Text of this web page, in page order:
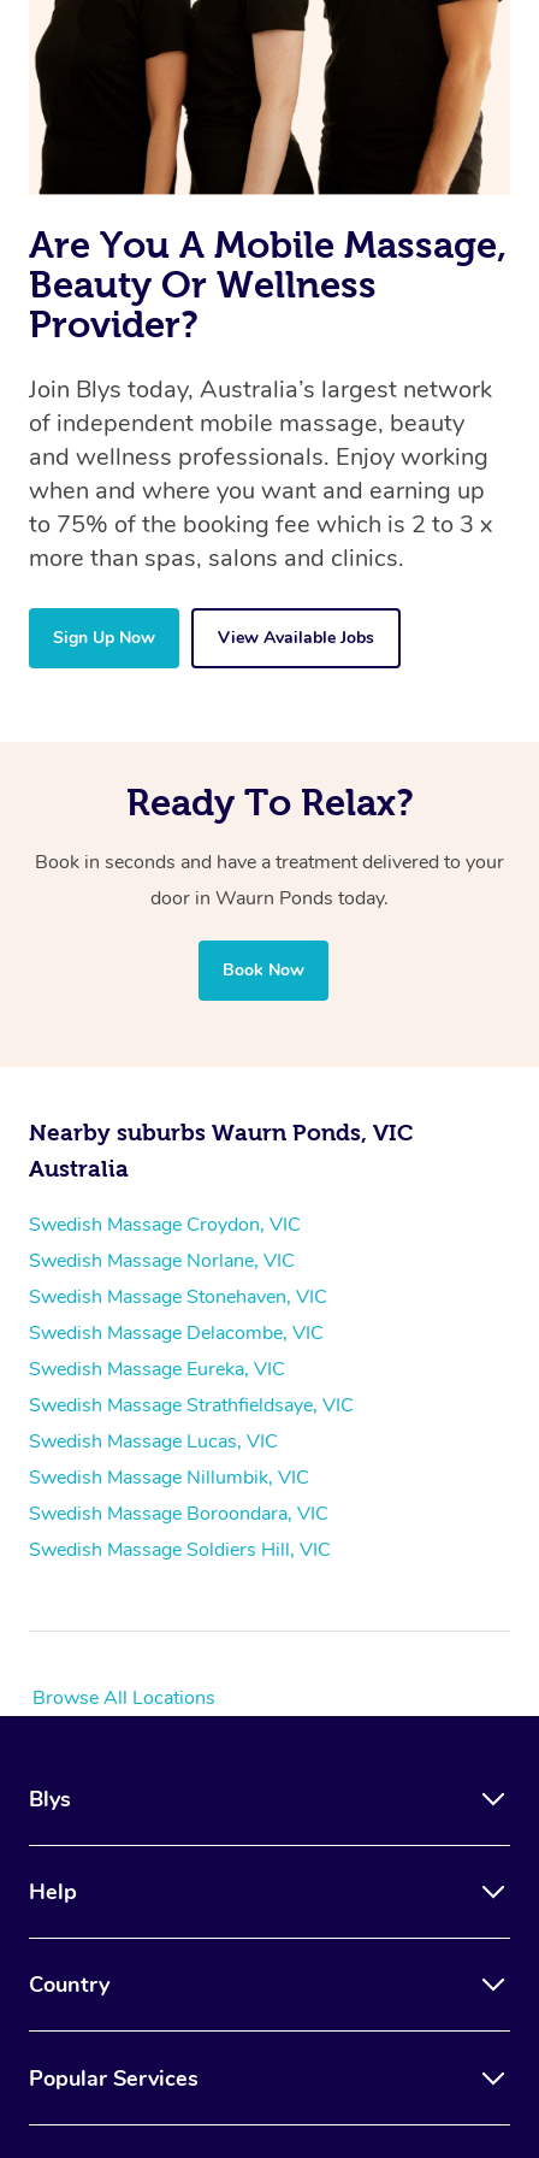
Uber, but for massages.
Rest assured, all therapists on Blys are qualified and
offer the same level of service excellence – so if you
book a massage through Blys, you’re guaranteed to get
the same 5-star treatment with every therapist.
Are You A Mobile Massage,
Beauty Or Wellness
Provider?
Join Blys today, Australia’s largest network
of independent mobile massage, beauty
and wellness professionals. Enjoy working
when and where you want and earning up
to 75% of the booking fee which is 2 to 3 x
more than spas, salons and clinics.
Sign Up Now View Available Jobs
Ready To Relax?
Book in seconds and have a treatment delivered to your
door in Waurn Ponds today.
Book Now
Nearby suburbs Waurn Ponds, VIC
Australia
Swedish Massage Croydon, VIC
Swedish Massage Norlane, VIC
Swedish Massage Stonehaven, VIC
Swedish Massage Delacombe, VIC
Swedish Massage Eureka, VIC
Swedish Massage Strathfieldsaye, VIC
Swedish Massage Lucas, VIC
Swedish Massage Nillumbik, VIC
Swedish Massage Boroondara, VIC
Swedish Massage Soldiers Hill, VIC
Browse All Locations
Blys
Help
Country
Popular Services